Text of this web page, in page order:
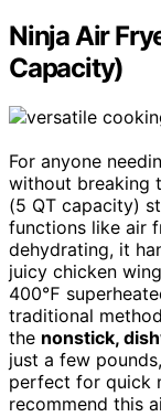
Ninja Air
Capacity)
For anyone
without breaking
(5 QT capacity)
functions like air
dehydrating, it
juicy chicken
400℉
traditional
the nonstick,
just a few
perfect for quick
recommend this